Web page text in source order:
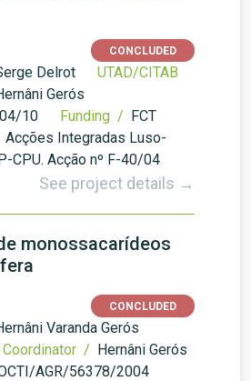
CONCLUDED
Delrot
UTAD/CITAB
Gerós
10 Funding / FCT
Acções Integradas Luso-
CPU. Acção nº F-40/04
See project details →
monossacarídeos
CONCLUDED
Varanda Gerós
Coordinator / Hernâni Gerós
AGR/56378/2004